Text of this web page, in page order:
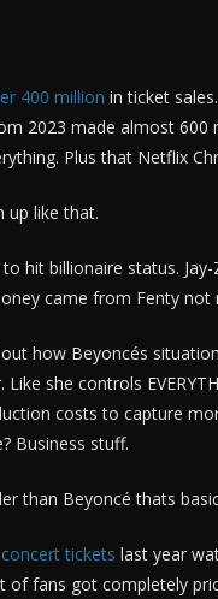
400 million in ticket
2023 made almost
Plus that Netflix
up like that.
hit billionaire status.
came from Fenty not
how Beyoncés
she controls
costs to capture
Business stuff.
than Beyoncé thats
tickets last year
of fans got completely